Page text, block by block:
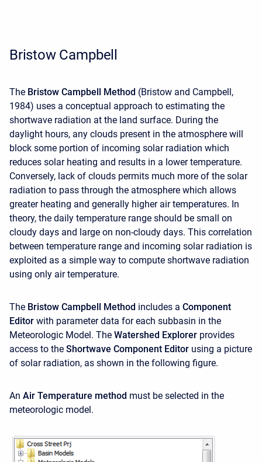
Bristow Campbell
The Bristow Campbell Method (Bristow and Campbell,
1984) uses a conceptual approach to estimating the
shortwave radiation at the land surface. During the
daylight hours, any clouds present in the atmosphere will
block some portion of incoming solar radiation which
reduces solar heating and results in a lower temperature.
Conversely, lack of clouds permits much more of the solar
radiation to pass through the atmosphere which allows
greater heating and generally higher air temperatures. In
theory, the daily temperature range should be small on
cloudy days and large on non-cloudy days. This correlation
between temperature range and incoming solar radiation is
exploited as a simple way to compute shortwave radiation
using only air temperature.
The Bristow Campbell Method includes a Component
Editor with parameter data for each subbasin in the
Meteorologic Model. The Watershed Explorer provides
access to the Shortwave Component Editor using a picture
of solar radiation, as shown in the following figure.
An Air Temperature method must be selected in the
meteorologic model.